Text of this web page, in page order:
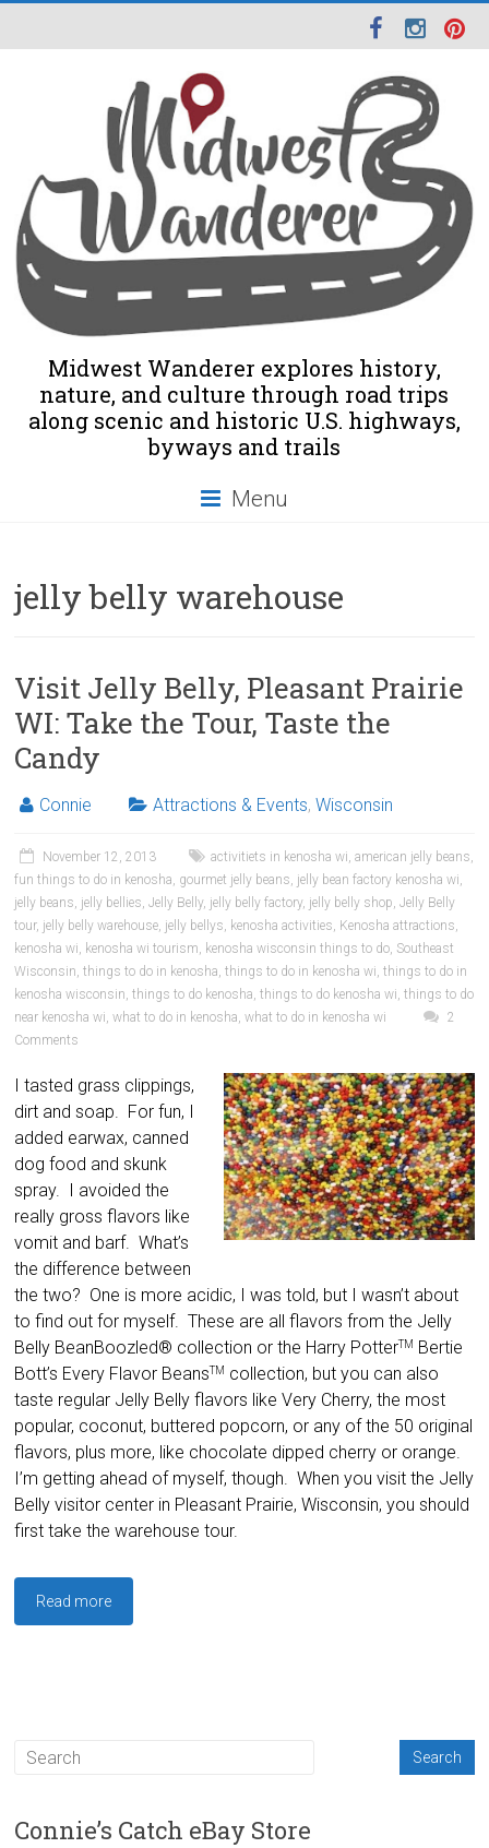
Midwest Wanderer explores history,
nature, and culture through road trips
along scenic and historic U.S. highways,
byways and trails
Menu
jelly belly warehouse
Visit Jelly Belly, Pleasant Prairie
WI: Take the Tour, Taste the
Candy
Connie Attractions & Events,Wisconsin
November 12, 2013 activitiets in kenosha wi,american jelly beans,
fun things to do in kenosha, gourmet jelly beans, jelly bean factory kenosha wi,
jelly beans, jelly bellies,Jelly Belly, jelly belly factory, jelly belly shop,Jelly Belly
tour, jelly belly warehouse, jelly bellys, kenosha activities, Kenosha attractions,
kenosha wi, kenosha wi tourism, kenosha wisconsin things to do, Southeast
Wisconsin,things to do in kenosha,things to do in kenosha wi,things to do in
kenosha wisconsin,things to do kenosha,things to do kenosha wi,things to do
near kenosha wi,what to do in kenosha,what to do in kenosha wi
2
Comments
I tasted grass clippings,
dirt and soap. For fun, I
added earwax, canned
dog food and skunk
spray. I avoided the
really gross flavors like
vomit and barf. What’s
the difference between
the two? One is more acidic, I was told, but I wasn’t about
to find out for myself. These are all flavors from the Jelly
Belly BeanBoozled® collection or the Harry PotterTM Bertie
Bott’s Every Flavor BeansTM collection, but you can also
taste regular Jelly Belly flavors like Very Cherry, the most
popular, coconut, buttered popcorn, or any of the 50 original
flavors, plus more, like chocolate dipped cherry or orange.
I’m getting ahead of myself, though. When you visit the Jelly
Belly visitor center in Pleasant Prairie, Wisconsin, you should
first take the warehouse tour.
Read more
Connie’s Catch eBay Store